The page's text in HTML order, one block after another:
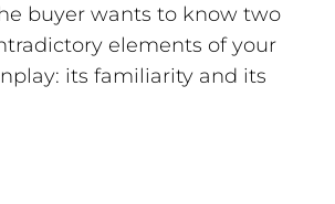
buyer wants to know two
elements of your
its familiarity and its